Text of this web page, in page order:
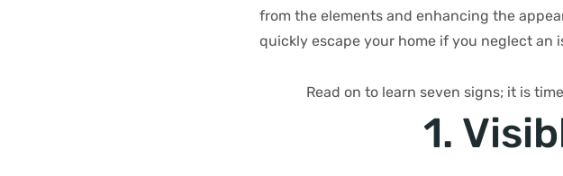
from the elements and enhancing the
quickly escape your home if you neglect an
Read on to learn seven signs; it is
1.